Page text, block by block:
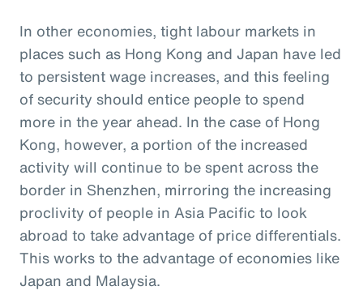
In other economies, tight labour markets in
places such as Hong Kong and Japan have led
to persistent wage increases, and this feeling
of security should entice people to spend
more in the year ahead. In the case of Hong
Kong, however, a portion of the increased
activity will continue to be spent across the
border in Shenzhen, mirroring the increasing
proclivity of people in Asia Pacific to look
abroad to take advantage of price differentials.
This works to the advantage of economies like
Japan and Malaysia.